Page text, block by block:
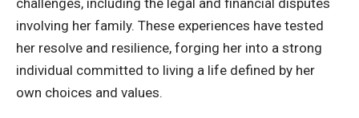
involving her family. These experiences have tested
her resolve and resilience, forging her into a strong
individual committed to living a life defined by her
own choices and values.